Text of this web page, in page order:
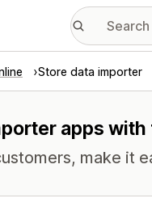
Store data importer
apps
make it